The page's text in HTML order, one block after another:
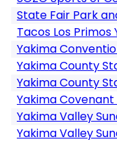
State Fair Park
Tacos Los Primos
Yakima
Yakima County
Yakima County
Yakima
Yakima Valley
Yakima Valley